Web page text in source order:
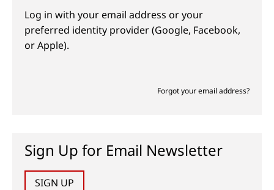
Log in with your email address or your
preferred identity provider (Google, Facebook,
or Apple).
Forgot your email address?
Sign Up for Email Newsletter
SIGN UP